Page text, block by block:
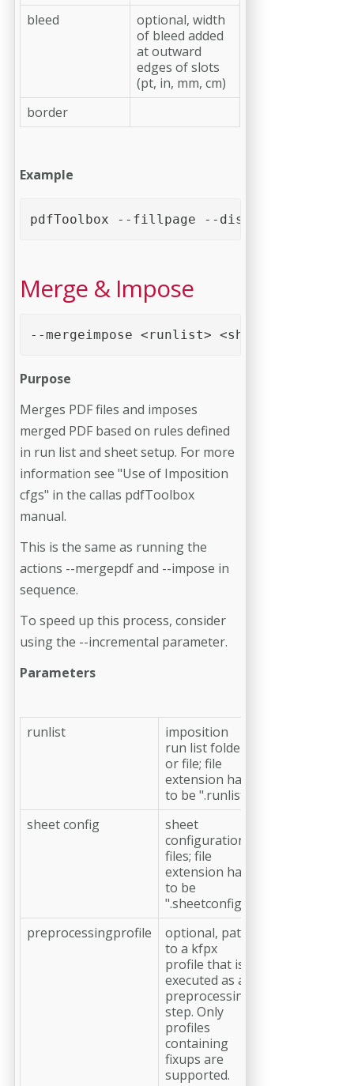
bleed
optional, width
of bleed added
at outward
edges of slots
(pt, in, mm, cm)
border
Example
pdfToolbox --fillpage --distance=10mm --
Merge & Impose
--mergeimpose <runlist> <sheet config>
Purpose
Merges PDF files and imposes
merged PDF based on rules defined
in run list and sheet setup. For more
information see "Use of Imposition
cfgs" in the callas pdfToolbox
manual.
This is the same as running the
actions --mergepdf and --impose in
sequence.
To speed up this process, consider
using the --incremental parameter.
Parameters
runlist
imposition
run list folder
or file; file
extension has
to be ".runlist"
sheet config
sheet
configuration
files; file
extension has
to be
".sheetconfig"
preprocessingprofile
optional, path
to a kfpx
profile that is
executed as a
preprocessing
step. Only
profiles
containing
fixups are
supported.